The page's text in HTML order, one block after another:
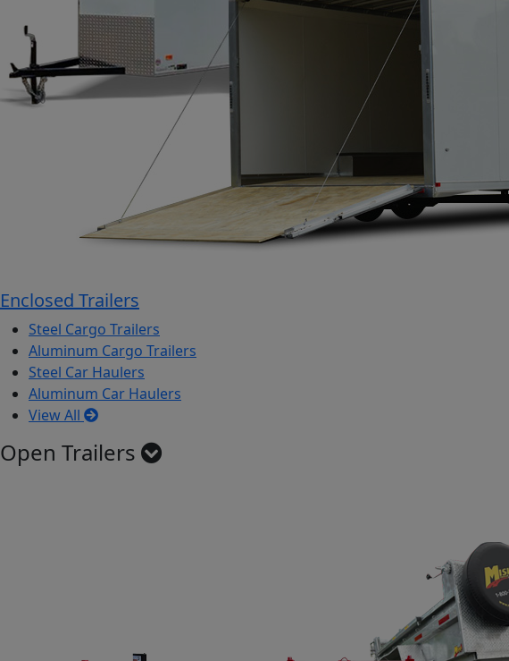
Enclosed Trailers
Steel Cargo Trailers
Aluminum Cargo Trailers
Steel Car Haulers
Aluminum Car Haulers
View All
Open Trailers